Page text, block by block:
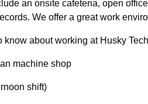
an onsite cafeteria, open
We offer a great work
about working at Husky
machine shop
shift)